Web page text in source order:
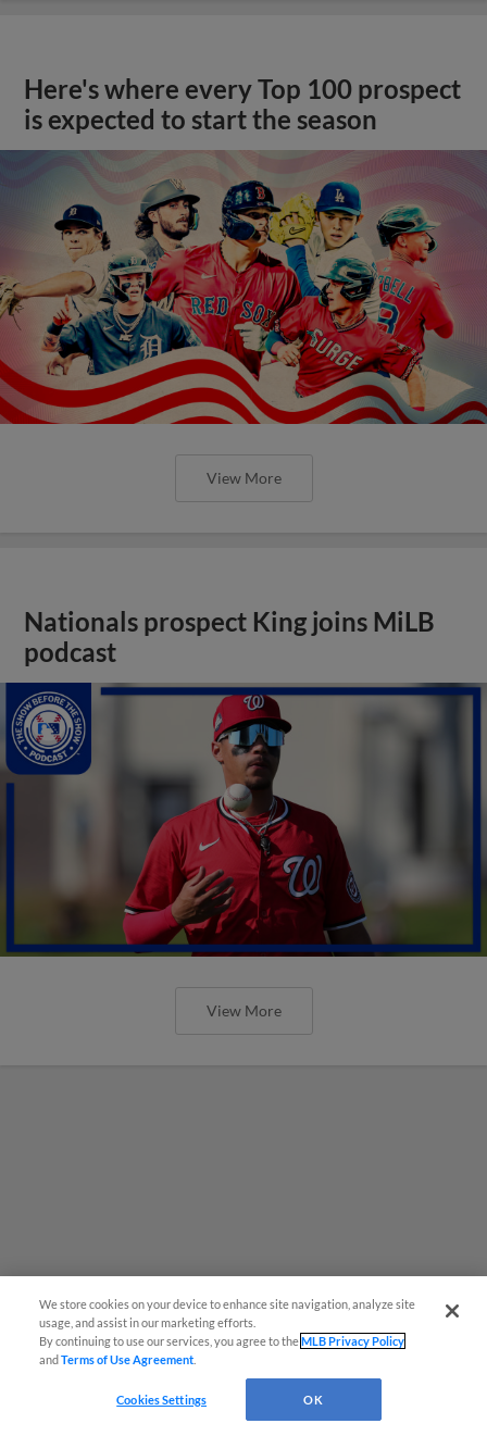
Here's where every Top 100 prospect
is expected to start the season
View More
Nationals prospect King joins MiLB
podcast
View More
We store cookies on your device to enhance site navigation, analyze site
usage, and assist in our marketing efforts.
By continuing to use our services, you agree to theMLB Privacy Policy
andTerms of Use Agreement
Cookies Settings OK